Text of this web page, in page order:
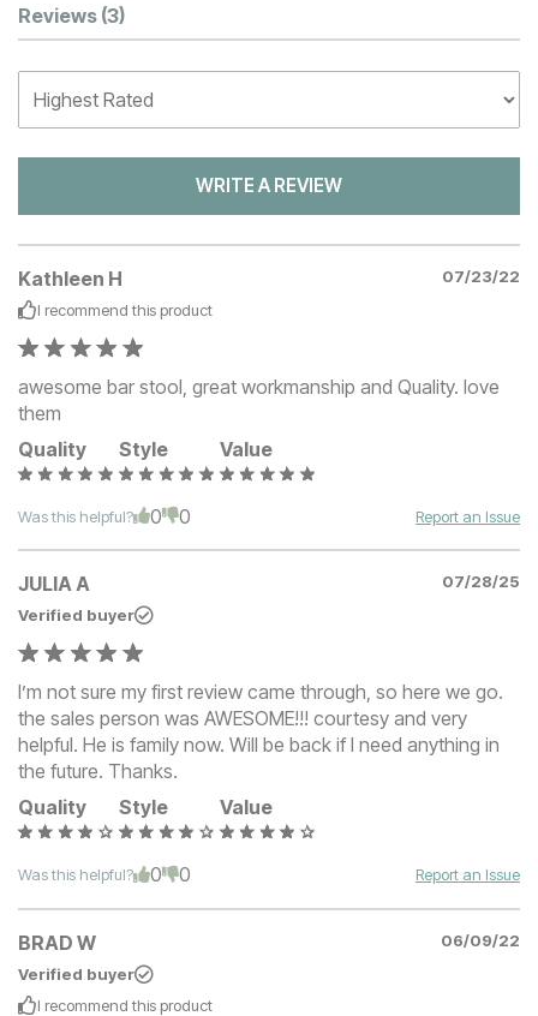
Customer Reviews
Reviews (3)
WRITE A REVIEW
Kathleen H
07/23/22
I recommend this product
awesome bar stool, great workmanship and Quality. love
them
Quality
Style Value
Was this helpful? 0 0 Report an Issue
JULIA A
07/28/25
Verified buyer
I’m not sure my first review came through, so here we go.
the sales person was AWESOME!!! courtesy and very
helpful. He is family now. Will be back if I need anything in
the future. Thanks.
Quality
Style Value
Was this helpful? 0 0 Report an Issue
BRAD W
06/09/22
Verified buyer
I recommend this product